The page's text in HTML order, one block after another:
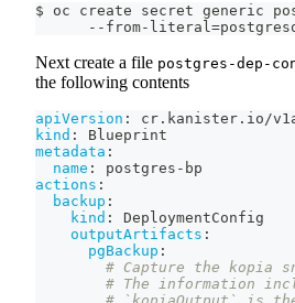
$ oc create secret generic
      --from-literal
=
Next create a file postgres-dep-
the following contents
apiVersion :
cr.kanister.io/
kind :
Blueprint
metadata :
name : postgres - bp
actions :
backup :
kind :
DeploymentConfig
outputArtifacts :
pgBackup :
# Capture the kopia
# The information